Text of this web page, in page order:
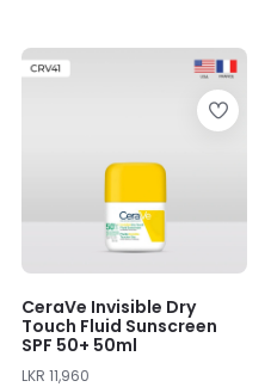
CeraVe Invisible Dry
Touch Fluid Sunscreen
SPF 50+ 50ml
LKR 11,960